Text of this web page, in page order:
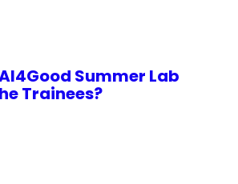
Summer Lab
Trainees?